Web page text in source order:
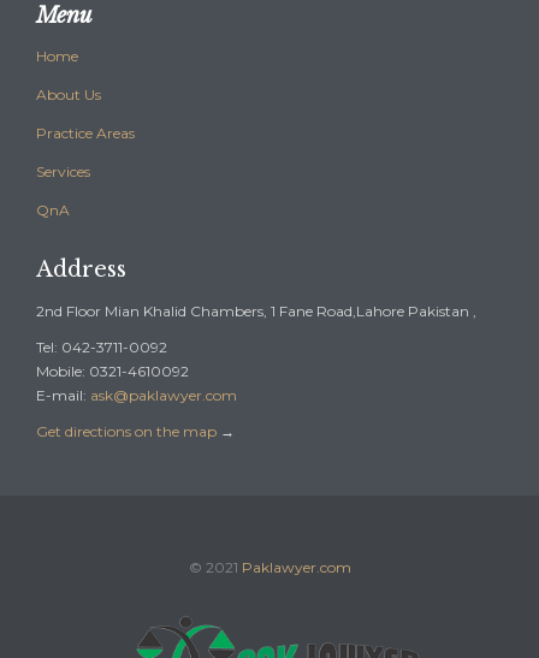
Menu
Home
About Us
Practice Areas
Services
QnA
Address
2nd Floor Mian Khalid Chambers, 1 Fane Road,Lahore Pakistan ,
Tel: 042-3711-0092
Mobile: 0321-4610092
E-mail: ask@paklawyer.com
Get directions on the map →
© 2021 Paklawyer.com